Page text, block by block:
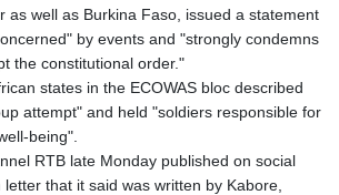
NOK 10.99759
NPR 175.501819
PGK 5.093937
as well as Burkina Faso, issued a statement
by events and "strongly condemns
the constitutional order."
states in the ECOWAS bloc described
attempt" and held "soldiers responsible for
being".
RTB late Monday published on social
that it said was written by Kabore,